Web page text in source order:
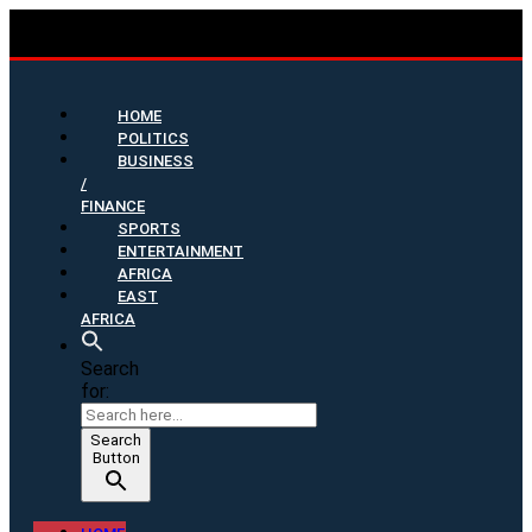
HOME
POLITICS
BUSINESS
/
FINANCE
SPORTS
ENTERTAINMENT
AFRICA
EAST
AFRICA
Search
for:
Search
Button